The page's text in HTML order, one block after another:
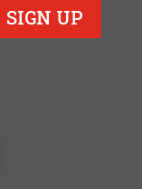
SIGN UP